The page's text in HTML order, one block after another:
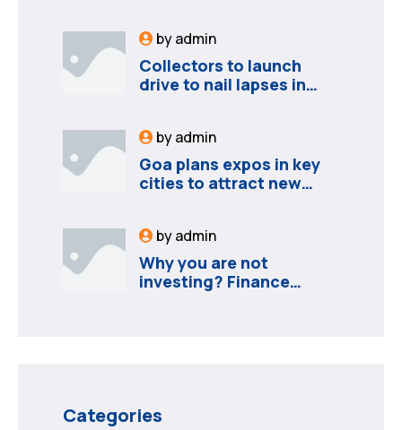
byadmin
Collectors to launch
drive to nail lapses in
byadmin
Goa plans expos in key
cities to attract new
byadmin
Why you are not
investing? Finance
Categories